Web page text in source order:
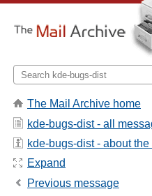
The Mail Archive home
kde-bugs-dist - all
kde-bugs-dist - about the
Expand
Previous message